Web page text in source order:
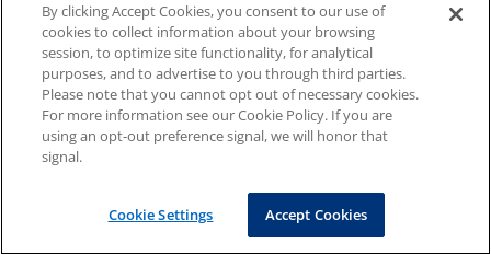
By clicking Accept Cookies, you consent to our use of
cookies to collect information about your browsing
session, to optimize site functionality, for analytical
purposes, and to advertise to you through third parties.
Please note that you cannot opt out of necessary cookies.
For more information see our Cookie Policy. If you are
using an opt-out preference signal, we will honor that
signal.
Cookie Settings Accept Cookies